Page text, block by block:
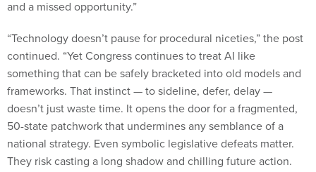
continued. “Yet Congress continues to treat AI like
something that can be safely bracketed into old models and
frameworks. That instinct — to sideline, defer, delay —
doesn’t just waste time. It opens the door for a fragmented,
50-state patchwork that undermines any semblance of a
national strategy. Even symbolic legislative defeats matter.
They risk casting a long shadow and chilling future action.
But that can’t be allowed to happen here.”